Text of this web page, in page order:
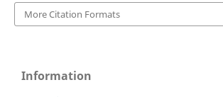
More Citation Formats
Information